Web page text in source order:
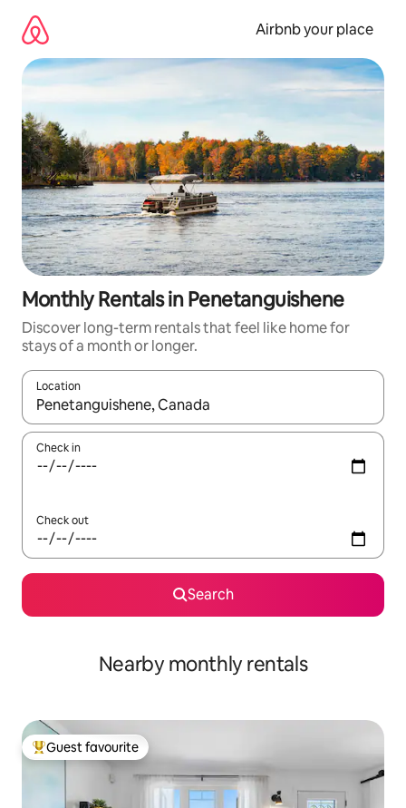
content
Airbnb your place
Monthly Rentals in Penetanguishene
Discover long-term rentals that feel like home for
stays of a month or longer.
Location
When results are available, navigate with the up and down
Check in
Check out
Search
Nearby monthly rentals
Top guest favourite
Guest favourite